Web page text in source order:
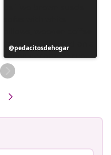
Post
published
by
pedacitosdehogar